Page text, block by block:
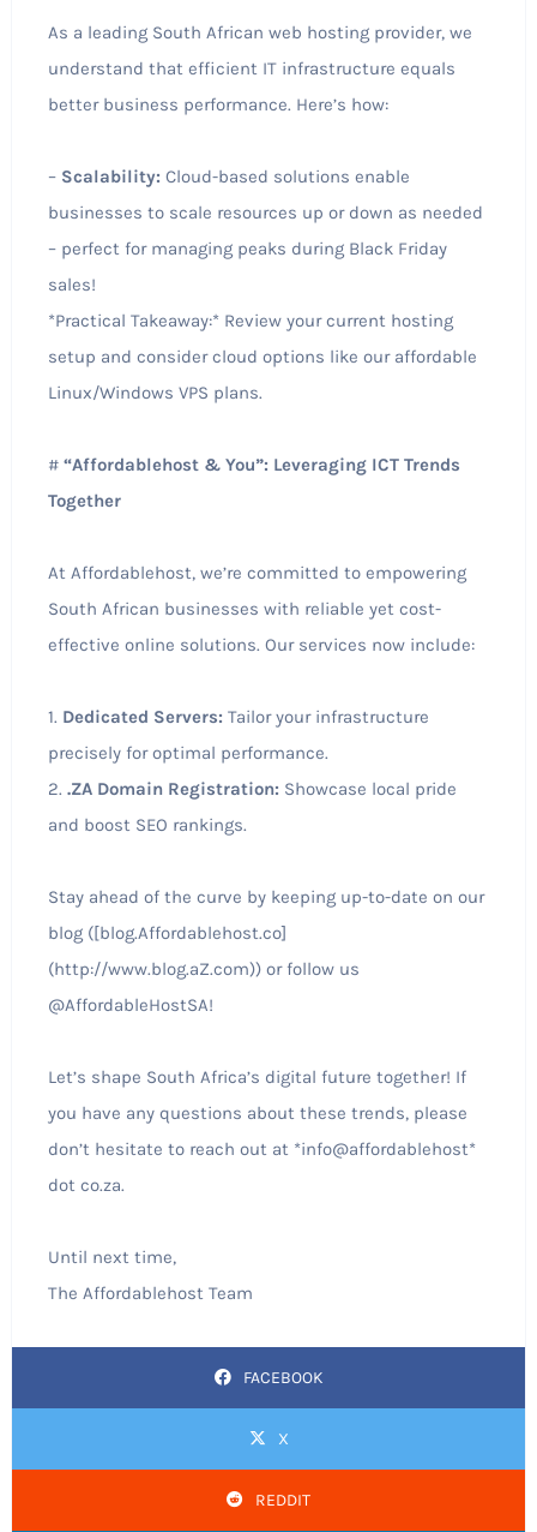
As a leading South African web hosting provider, we
understand that efficient IT infrastructure equals
better business performance. Here’s how:
– Scalability: Cloud-based solutions enable
businesses to scale resources up or down as needed
– perfect for managing peaks during Black Friday
sales!
*Practical Takeaway:* Review your current hosting
setup and consider cloud options like our affordable
Linux/Windows VPS plans.
# “Affordablehost & You”: Leveraging ICT Trends
Together
At Affordablehost, we’re committed to empowering
South African businesses with reliable yet cost-
effective online solutions. Our services now include:
1. Dedicated Servers: Tailor your infrastructure
precisely for optimal performance.
2. .ZA Domain Registration: Showcase local pride
and boost SEO rankings.
Stay ahead of the curve by keeping up-to-date on our
blog ([blog.Affordablehost.co]
(http://www.blog.aZ.com)) or follow us
@AffordableHostSA!
Let’s shape South Africa’s digital future together! If
you have any questions about these trends, please
don’t hesitate to reach out at *info@affordablehost*
dot co.za.
Until next time,
The Affordablehost Team
FACEBOOK
X
REDDIT